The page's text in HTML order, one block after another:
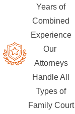
Years of
Combined
Experience
Our
Attorneys
Handle All
Types of
Family Court